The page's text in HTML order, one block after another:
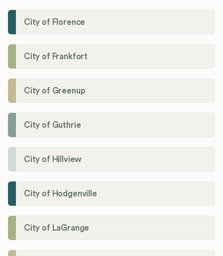
City of Florence
City of Frankfort
City of Greenup
City of Guthrie
City of Hillview
City of Hodgenville
City of LaGrange